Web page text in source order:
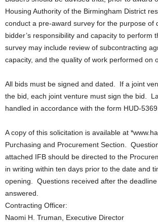
Housing Authority of the Birmingham District
conduct a pre-award survey for the purpose of
bidder’s responsibility and capacity to perform
survey may include review of subcontracting
capacity, and the quality of work performed on
All bids must be signed and dated. If a joint
the bid, each joint venture must sign the bid.
handled in accordance with the form HUD-5369.
A copy of this solicitation is available at
Purchasing and Procurement Section.
attached IFB should be directed to the
in writing within ten days prior to the date and
opening. Questions received after the
answered.
Contracting Officer:
Naomi H. Truman, Executive Director